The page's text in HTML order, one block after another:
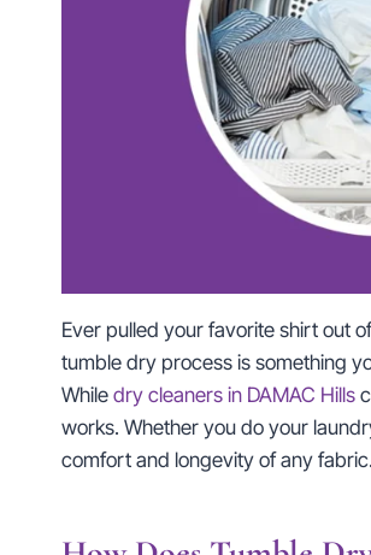
Ever pulled your favorite shirt out
tumble dry process is something
While dry cleaners in DAMAC Hills
works. Whether you do your
comfort and longevity of any fabric.